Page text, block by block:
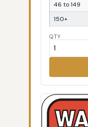
46 to 149
150+
QTY